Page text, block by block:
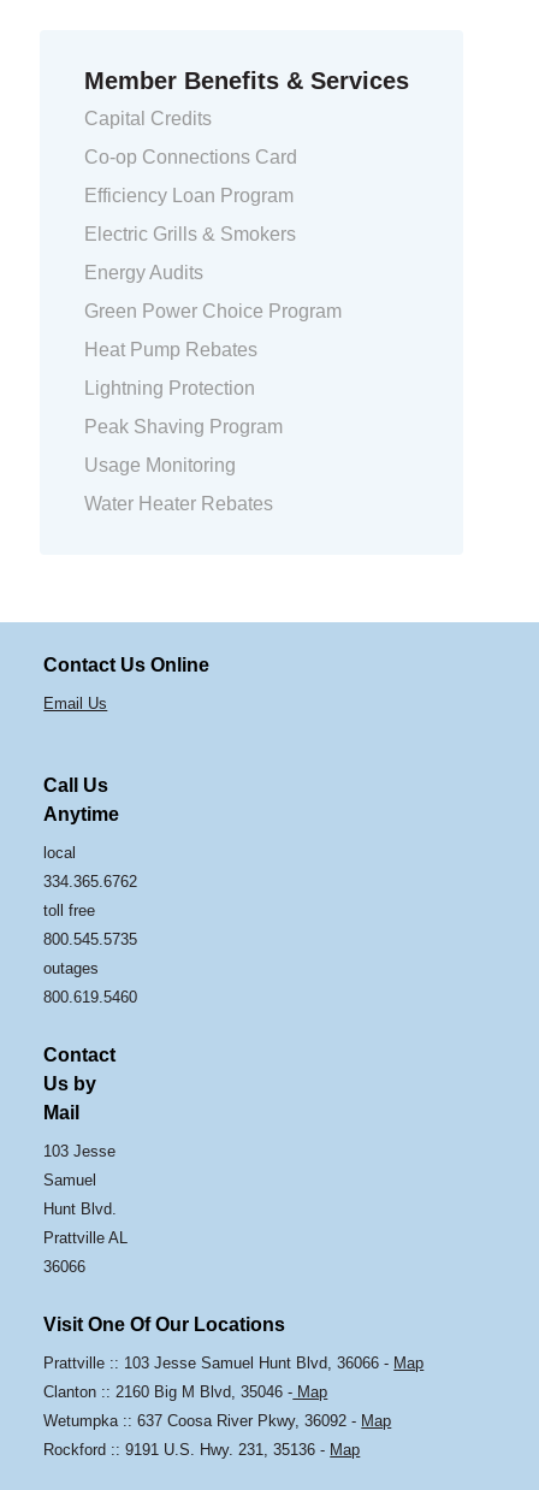
Member Benefits & Services
Capital Credits
Co-op Connections Card
Efficiency Loan Program
Electric Grills & Smokers
Energy Audits
Green Power Choice Program
Heat Pump Rebates
Lightning Protection
Peak Shaving Program
Usage Monitoring
Water Heater Rebates
Contact Us Online
Email Us
Call Us
Anytime
local
334.365.6762
toll free
800.545.5735
outages
800.619.5460
Contact
Us by
Mail
103 Jesse
Samuel
Hunt Blvd.
Prattville AL
36066
Visit One Of Our Locations
Prattville :: 103 Jesse Samuel Hunt Blvd, 36066 - Map
Clanton :: 2160 Big M Blvd, 35046 - Map
Wetumpka :: 637 Coosa River Pkwy, 36092 - Map
Rockford :: 9191 U.S. Hwy. 231, 35136 - Map